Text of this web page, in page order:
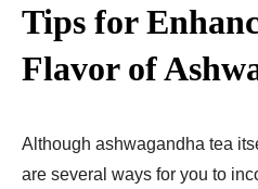
Tips for
Flavor of
Although ashwagandha tea
are several ways for you to